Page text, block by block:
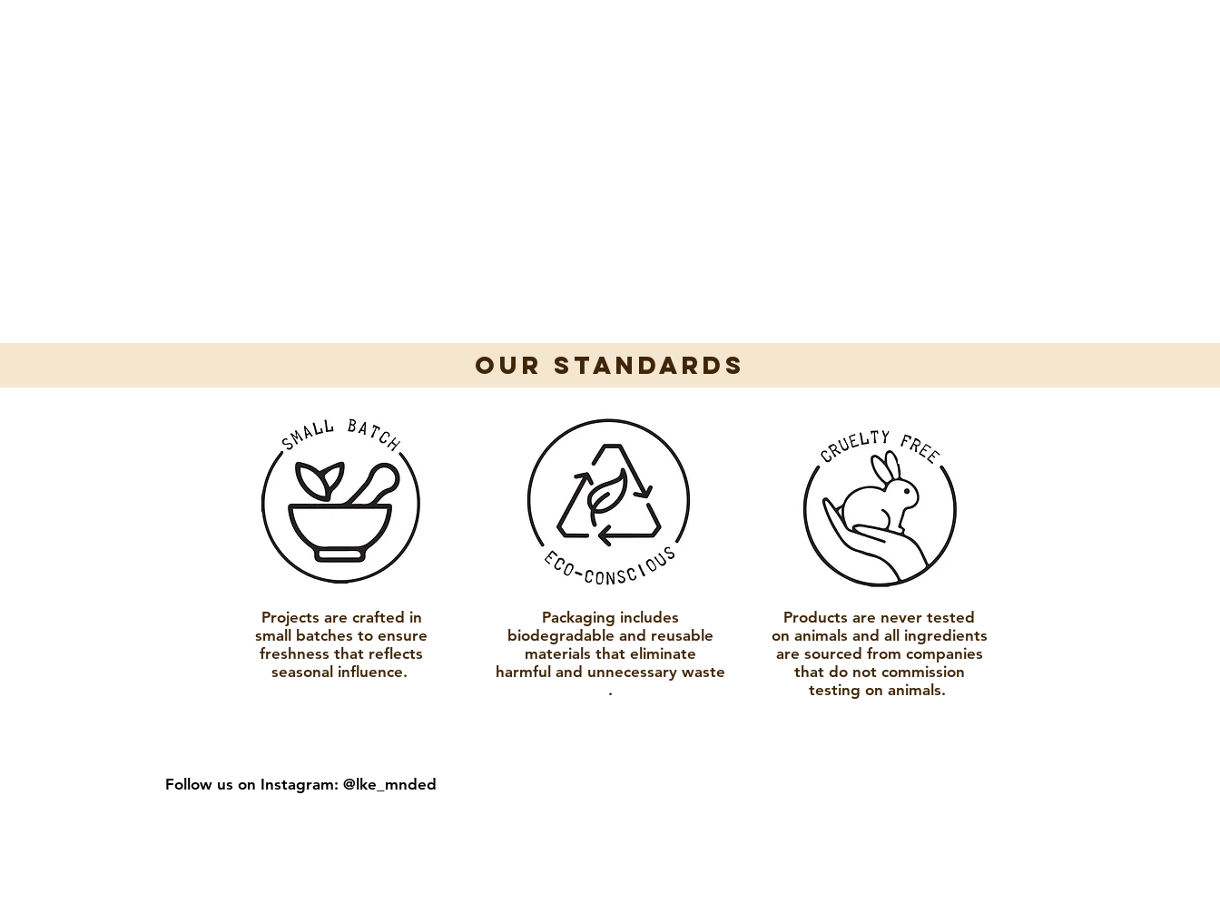
our standards
Packaging includes
biodegradable and reusable
materials that eliminate
harmful and unnecessary waste
.
Products are never tested
on animals and all ingredients
are sourced from companies
that do not commission
testing on animals.
Projects are crafted in
small batches to ensure
freshness that reflects
seasonal influence.
Follow us on Instagram: @lke_mnded